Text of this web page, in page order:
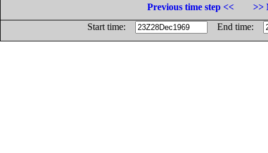
Previous time step <<
>>
Start time:
End time: